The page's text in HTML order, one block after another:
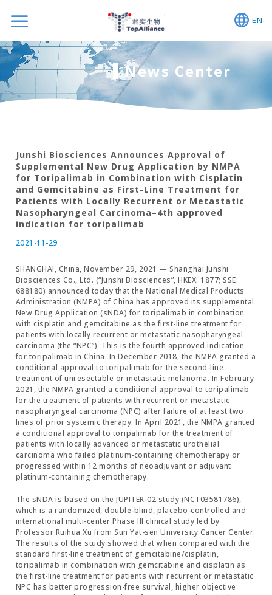
EN
News Center
Junshi Biosciences Announces Approval of
Supplemental New Drug Application by NMPA
for Toripalimab in Combination with Cisplatin
and Gemcitabine as First-Line Treatment for
Patients with Locally Recurrent or Metastatic
Nasopharyngeal Carcinoma–4th approved
indication for toripalimab
2021-11-29
SHANGHAI, China, November 29, 2021 — Shanghai Junshi
Biosciences Co., Ltd. (“Junshi Biosciences”, HKEX: 1877; SSE:
688180) announced today that the National Medical Products
Administration (NMPA) of China has approved its supplemental
New Drug Application (sNDA) for toripalimab in combination
with cisplatin and gemcitabine as the first-line treatment for
patients with locally recurrent or metastatic nasopharyngeal
carcinoma (the “NPC”). This is the fourth approved indication
for toripalimab in China. In December 2018, the NMPA granted a
conditional approval to toripalimab for the second-line
treatment of unresectable or metastatic melanoma. In February
2021, the NMPA granted a conditional approval to toripalimab
for the treatment of patients with recurrent or metastatic
nasopharyngeal carcinoma (NPC) after failure of at least two
lines of prior systemic therapy. In April 2021, the NMPA granted
a conditional approval to toripalimab for the treatment of
patients with locally advanced or metastatic urothelial
carcinoma who failed platinum-containing chemotherapy or
progressed within 12 months of neoadjuvant or adjuvant
platinum-containing chemotherapy.
The sNDA is based on the JUPITER-02 study (NCT03581786),
which is a randomized, double-blind, placebo-controlled and
international multi-center Phase III clinical study led by
Professor Ruihua Xu from Sun Yat-sen University Cancer Center.
The results of the study showed that when compared with the
standard first-line treatment of gemcitabine/cisplatin,
toripalimab in combination with gemcitabine and cisplatin as
the first-line treatment for patients with recurrent or metastatic
NPC has better progression-free survival, higher objective